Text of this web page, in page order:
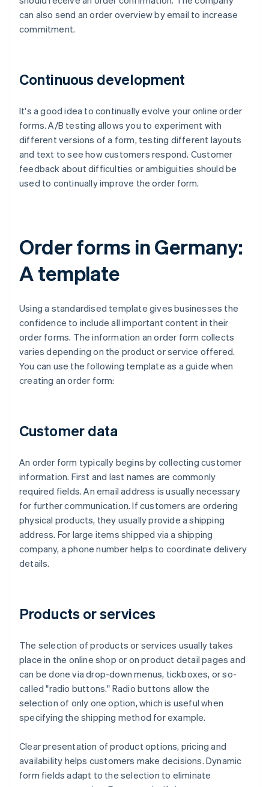
can also send an order overview by email to increase
commitment.
Continuous development
It's a good idea to continually evolve your online order
forms. A/B testing allows you to experiment with
different versions of a form, testing different layouts
and text to see how customers respond. Customer
feedback about difficulties or ambiguities should be
used to continually improve the order form.
Order forms in Germany:
A template
Using a standardised template gives businesses the
confidence to include all important content in their
order forms. The information an order form collects
varies depending on the product or service offered.
You can use the following template as a guide when
creating an order form:
Customer data
An order form typically begins by collecting customer
information. First and last names are commonly
required fields. An email address is usually necessary
for further communication. If customers are ordering
physical products, they usually provide a shipping
address. For large items shipped via a shipping
company, a phone number helps to coordinate delivery
details.
Products or services
The selection of products or services usually takes
place in the online shop or on product detail pages and
can be done via drop-down menus, tickboxes, or so-
called "radio buttons." Radio buttons allow the
selection of only one option, which is useful when
specifying the shipping method for example.
Clear presentation of product options, pricing and
availability helps customers make decisions. Dynamic
form fields adapt to the selection to eliminate